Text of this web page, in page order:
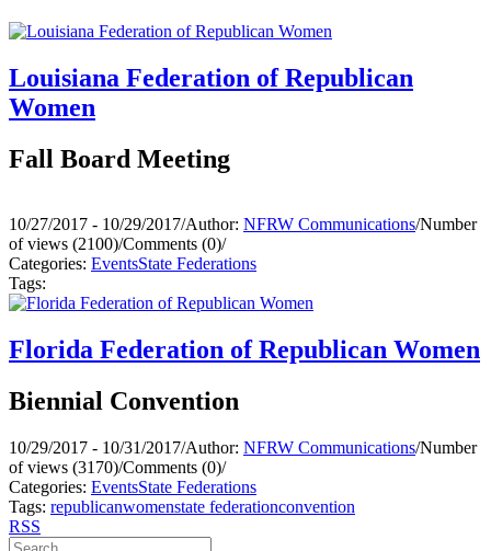
Louisiana Federation of Republican
Women
Fall Board Meeting
10/27/2017 - 10/29/2017/Author: NFRW Communications/Number
of views (2100)/Comments (0)/
Categories: EventsState Federations
Tags:
Florida Federation of Republican Women
Biennial Convention
10/29/2017 - 10/31/2017/Author: NFRW Communications/Number
of views (3170)/Comments (0)/
Categories: EventsState Federations
Tags: republicanwomenstate federationconvention
RSS